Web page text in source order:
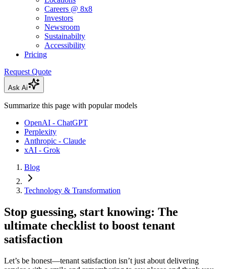
Careers @ 8x8
Investors
Newsroom
Sustainabilty
Accessibility
Pricing
Request Quote
Ask Ai
Summarize this page with popular models
OpenAI - ChatGPT
Perplexity
Anthropic - Claude
xAI - Grok
Blog
Technology & Transformation
Stop guessing, start knowing: The
ultimate checklist to boost tenant
satisfaction
Let’s be honest—tenant satisfaction isn’t just about delivering